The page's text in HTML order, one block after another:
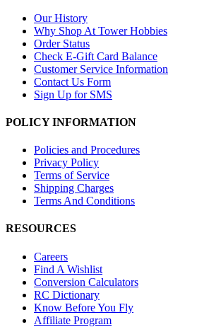
Our History
Why Shop At Tower Hobbies
Order Status
Check E-Gift Card Balance
Customer Service Information
Contact Us Form
Sign Up for SMS
POLICY INFORMATION
Policies and Procedures
Privacy Policy
Terms of Service
Shipping Charges
Terms And Conditions
RESOURCES
Careers
Find A Wishlist
Conversion Calculators
RC Dictionary
Know Before You Fly
Affiliate Program